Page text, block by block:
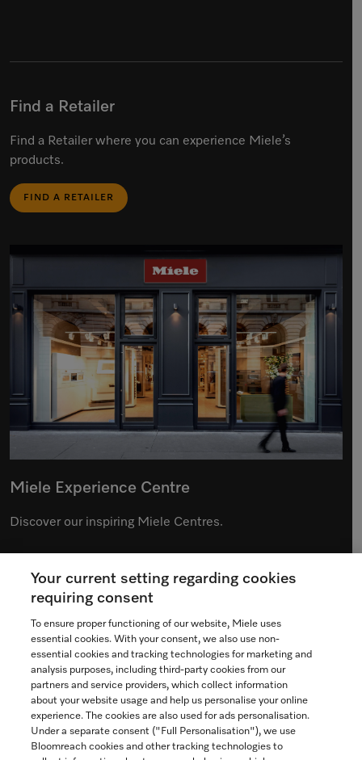
Find a Retailer
Find a Retailer where you can experience Miele’s
products.
FIND A RETAILER
Miele Experience Centre
Discover our inspiring Miele Centres.
See the nearest Miele Experience Centre
Contact
1-800-565-6435
Follow Miele Canada
Your current setting regarding cookies
requiring consent
To ensure proper functioning of our website, Miele uses
essential cookies. With your consent, we also use non-
essential cookies and tracking technologies for marketing and
analysis purposes, including third-party cookies from our
partners and service providers, which collect information
about your website usage and help us personalise your online
experience. The cookies are also used for ads personalisation.
Under a separate consent ("Full Personalisation"), we use
Bloomreach cookies and other tracking technologies to